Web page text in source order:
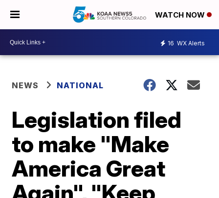
WATCH NOW
16 WX Alerts
NEWS NATIONAL
Legislation filed
to make "Make
America Great